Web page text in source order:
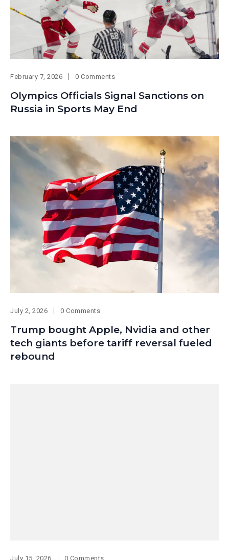
February 7, 2026 0 Comments
Olympics Officials Signal Sanctions on
Russia in Sports May End
July 2, 2026 0 Comments
Trump bought Apple, Nvidia and other
tech giants before tariff reversal fueled
rebound
July 15, 2026 0 Comments